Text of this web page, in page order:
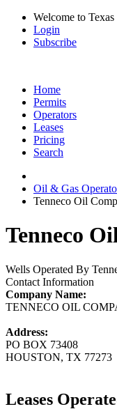
Welcome to
Login
Subscribe
Home
Permits
Operators
Leases
Pricing
Search
Oil & Gas
Tenneco Oil
Tenneco
Wells Operated By
Contact Information
Company Name:
TENNECO OIL
Address:
PO BOX 73408
HOUSTON, TX 77273
Leases